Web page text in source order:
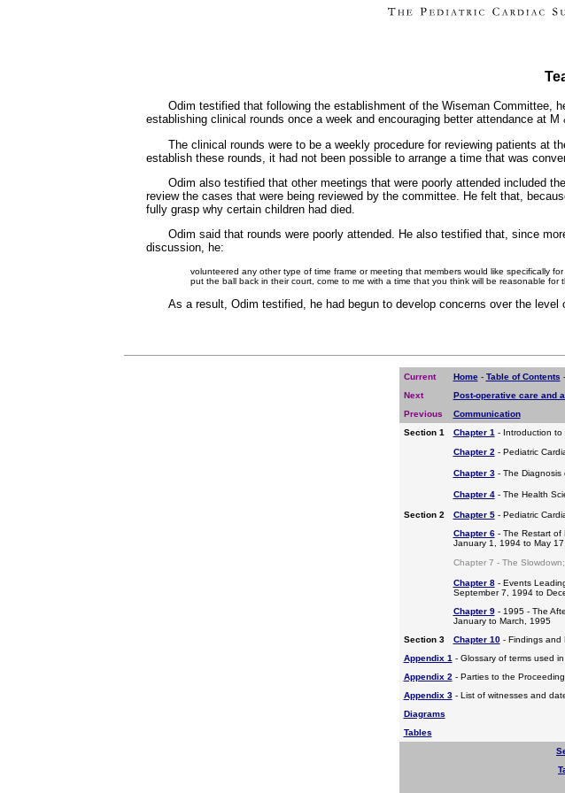
Odim testified that following the establishment of the Wiseman Committee,
establishing clinical rounds once a week and encouraging better attendance at M
The clinical rounds were to be a weekly procedure for reviewing patients at
establish these rounds, it had not been possible to arrange a time that was
Odim also testified that other meetings that were poorly attended included
review the cases that were being reviewed by the committee. He felt that,
fully grasp why certain children had died.
Odim said that rounds were poorly attended. He also testified that, since
discussion, he:
volunteered any other type of time frame or meeting that members would like specifically
put the ball back in their court, come to me with a time that you think will be reasonable
As a result, Odim testified, he had begun to develop concerns over the level
Current Home- Table of Contents -
Next
Post-operative care and
Previous
Communication
Section 1
Chapter 1- Introduction to
Chapter 2- Pediatric
Chapter 3- The Diagnosis
Chapter 4- The Health
Section 2 Chapter 5- Pediatric
Chapter 6- The Restart of
January 1, 1994 to May
Chapter 7 - The
Chapter 8- Events
September 7, 1994 to
Chapter 9- 1995 - The
January to March, 1995
Section 3
Chapter 10- Findings and
Appendix 1- Glossary of terms used
Appendix 2- Parties to the
Appendix 3- List of witnesses and
Diagrams
Tables